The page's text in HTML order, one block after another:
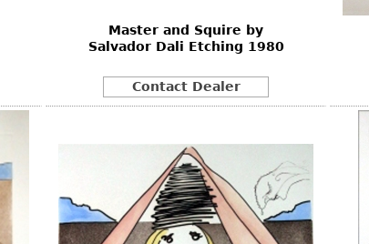
Master and Squire by
Salvador Dali Etching 1980
Contact Dealer